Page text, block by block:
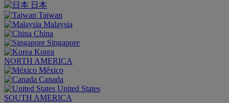
日本
Taiwan
Malaysia
China
Singapore
Korea
NORTH AMERICA
México
Canada
United States
SOUTH AMERICA